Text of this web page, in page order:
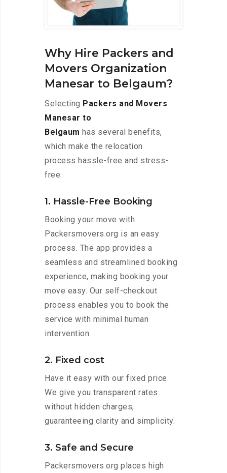
Why Hire Packers and
Movers Organization
Manesar to Belgaum?
Selecting Packers and Movers
Manesar to
Belgaum has several benefits,
which make the relocation
process hassle-free and stress-
free:
1. Hassle-Free Booking
Booking your move with
Packersmovers.org is an easy
process. The app provides a
seamless and streamlined booking
experience, making booking your
move easy. Our self-checkout
process enables you to book the
service with minimal human
intervention.
2. Fixed cost
Have it easy with our fixed price.
We give you transparent rates
without hidden charges,
guaranteeing clarity and simplicity.
3. Safe and Secure
Packersmovers.org places high